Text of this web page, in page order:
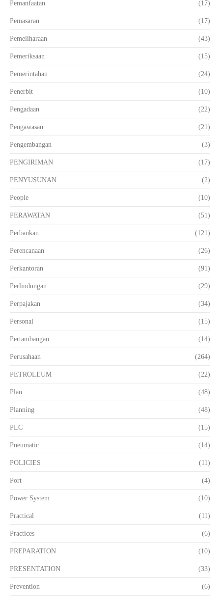
Pemanfaatan (17)
Pemasaran (17)
Pemeliharaan (43)
Pemeriksaan (15)
Pemerintahan (24)
Penerbit (10)
Pengadaan (22)
Pengawasan (21)
Pengembangan (3)
PENGIRIMAN (17)
PENYUSUNAN (2)
People (10)
PERAWATAN (51)
Perbankan (121)
Perencanaan (26)
Perkantoran (91)
Perlindungan (29)
Perpajakan (34)
Personal (15)
Pertambangan (14)
Perusahaan (264)
PETROLEUM (22)
Plan (48)
Planning (48)
PLC (15)
Pneumatic (14)
POLICIES (11)
Port (4)
Power System (10)
Practical (11)
Practices (6)
PREPARATION (10)
PRESENTATION (33)
Prevention (6)